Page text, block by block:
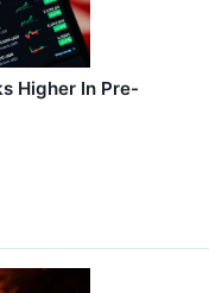
Higher In Pre-